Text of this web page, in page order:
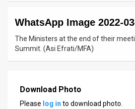
Contact
Support
WhatsApp Image 2022-
The Ministers at the end of their
Summit. (Asi Efrati/MFA)
Download Photo
Please log in to download photo.